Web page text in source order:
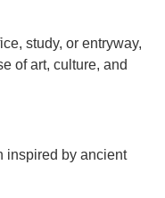
study, or entryway,
ofart, culture, and
inspired by ancient